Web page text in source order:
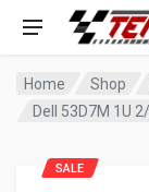
Home Shop
Dell 53D7M 1U
SALE